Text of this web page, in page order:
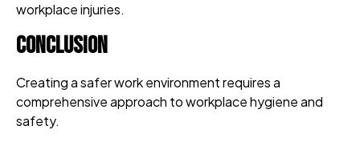
workplace injuries.
Conclusion
Creating a safer work environment requires a
comprehensive approach to workplace hygiene and
safety.